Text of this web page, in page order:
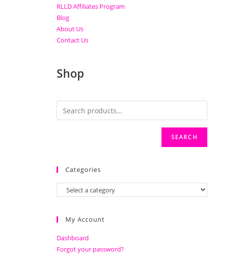
RLLD Affiliates Program
Blog
About Us
Contact Us
Shop
SEARCH
Categories
My Account
Dashboard
Forgot your password?